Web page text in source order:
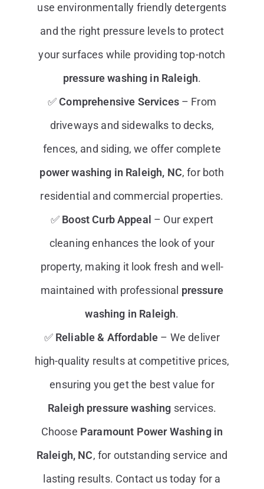
use environmentally friendly detergents
and the right pressure levels to protect
your surfaces while providing top-notch
pressure washing in Raleigh.
✅Comprehensive Services– From
driveways and sidewalks to decks,
fences, and siding, we offer complete
power washing in Raleigh, NC, for both
residential and commercial properties.
✅ Boost Curb Appeal – Our expert
cleaning enhances the look of your
property, making it look fresh and well-
maintained with professional pressure
washing in Raleigh.
✅ Reliable & Affordable – We deliver
high-quality results at competitive prices,
ensuring you get the best value for
Raleigh pressure washing services.
Choose Paramount Power Washing in
Raleigh, NC, for outstanding service and
lasting results. Contact us today for a